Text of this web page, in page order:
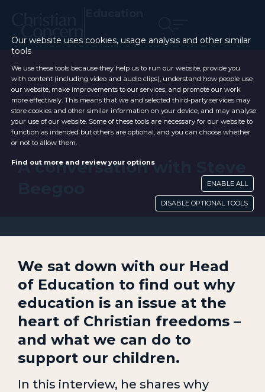
A conversation with Steve
We sat down with our Head
of Education to find out why
education is an issue at the
heart of Christian freedoms –
and what we can do to
support our children.
In this interview, he shares why
Our website uses cookies, usage analysis and other similar
tools
We use these tools because they help us to run our website, provide you
with content (including video and audio clips), understand how people use
our website, make improvements to our services, and promote our work
more effectively. This means that we and selected third-party services may
store cookies and other similar information on your device, and may analyse
your use of our website. Some of these tools are necessary for our website to
function as intended but others are optional, and you can choose whether
or not to allow them.
Find out more and review your options
ENABLE ALL
DISABLE OPTIONAL TOOLS